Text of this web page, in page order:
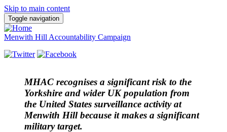
Skip to main content
Toggle navigation
Menwith Hill Accountability Campaign
MHAC recognises a significant risk to the
Yorkshire and wider UK population from
the United States surveillance activity at
Menwith Hill because it makes a significant
military target.